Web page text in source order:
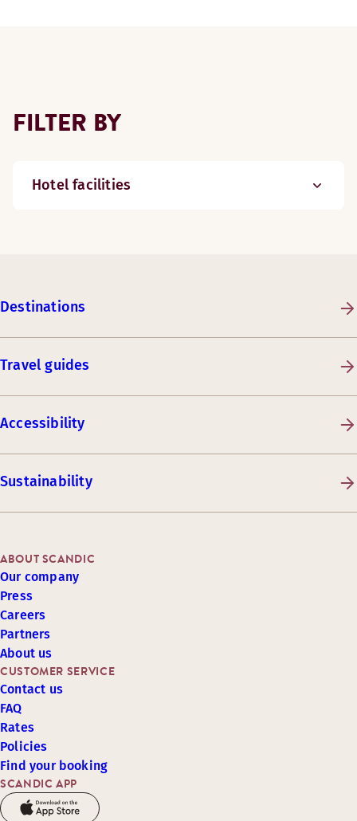
FILTER BY
Hotel facilities
Destinations
Travel guides
Accessibility
Sustainability
SCANDIC APP
CUSTOMER SERVICE
Contact us
FAQ
Rates
Policies
Find your booking
ABOUT SCANDIC
Our company
Press
Careers
Partners
About us